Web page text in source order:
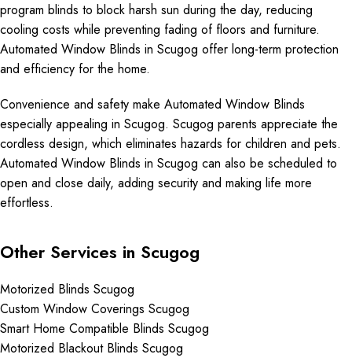
program blinds to block harsh sun during the day, reducing
cooling costs while preventing fading of floors and furniture.
Automated Window Blinds in Scugog offer long-term protection
and efficiency for the home.
Convenience and safety make Automated Window Blinds
especially appealing in Scugog. Scugog parents appreciate the
cordless design, which eliminates hazards for children and pets.
Automated Window Blinds in Scugog can also be scheduled to
open and close daily, adding security and making life more
effortless.
Other Services in Scugog
Motorized Blinds Scugog
Custom Window Coverings Scugog
Smart Home Compatible Blinds Scugog
Motorized Blackout Blinds Scugog